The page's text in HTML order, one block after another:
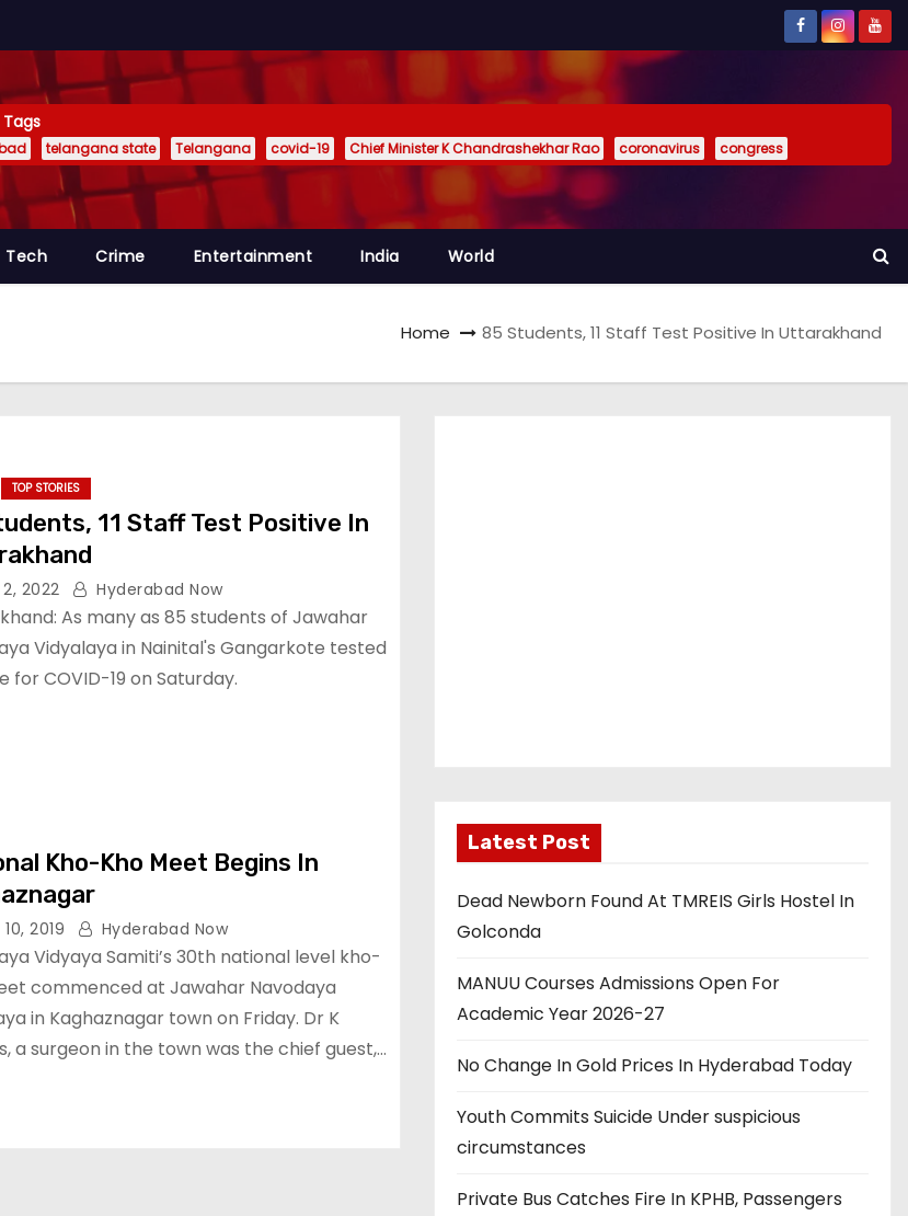
telangana state Telangana covid-19 Chief Minister K Chandrashekhar Rao coronavirus congress
Tech Crime Entertainment India World
Home 85 Students, 11 Staff Test Positive In Uttarakhand
TOP STORIES
11 Staff Test Positive In
2022 Hyderabad Now
As many as 85 students of Jawahar
Vidyalaya in Nainital's Gangarkote tested
for COVID-19 on Saturday.
Kho-Kho Meet Begins In
2019 Hyderabad Now
Vidyaya Samiti’s 30th national level kho-
commenced at Jawahar Navodaya
in Kaghaznagar town on Friday. Dr K
a surgeon in the town was the chief guest,…
Latest Post
Dead Newborn Found At TMREIS Girls Hostel In
Golconda
MANUU Courses Admissions Open For
Academic Year 2026-27
No Change In Gold Prices In Hyderabad Today
Youth Commits Suicide Under suspicious
circumstances
Private Bus Catches Fire In KPHB, Passengers